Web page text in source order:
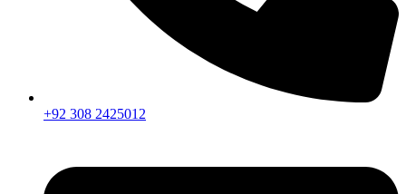
+92 308 2425012